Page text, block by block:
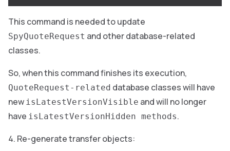
This command is needed to update
SpyQuoteRequest and other database-related
classes.
So, when this command finishes its execution,
QuoteRequest-related database classes will have
new isLatestVersionVisible and will no longer
have isLatestVersionHidden methods.
Re-generate transfer objects: